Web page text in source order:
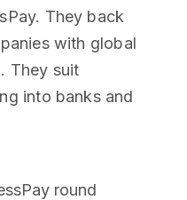
They back
with global
They suit
into banks and
round